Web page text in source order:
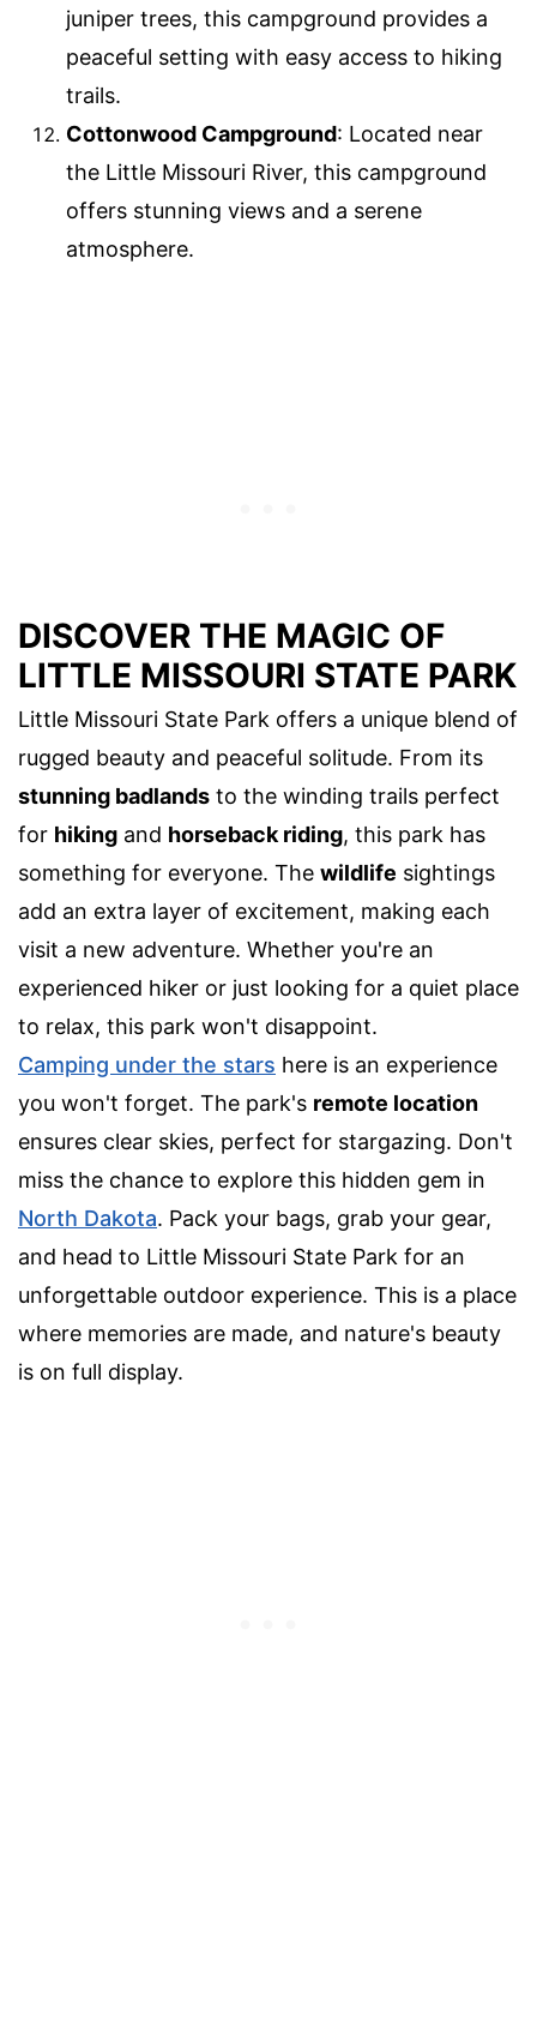
juniper trees, this campground provides a
peaceful setting with easy access to hiking
trails.
Cottonwood Campground: Located near
the Little Missouri River, this campground
offers stunning views and a serene
atmosphere.
DISCOVER THE MAGIC OF
LITTLE MISSOURI STATE PARK
Little Missouri State Park offers a unique blend of
rugged beauty and peaceful solitude. From its
stunning badlands to the winding trails perfect
for hiking and horseback riding, this park has
something for everyone. The wildlife sightings
add an extra layer of excitement, making each
visit a new adventure. Whether you're an
experienced hiker or just looking for a quiet place
to relax, this park won't disappoint.
Camping under the stars here is an experience
you won't forget. The park's remote location
ensures clear skies, perfect for stargazing. Don't
miss the chance to explore this hidden gem in
North Dakota. Pack your bags, grab your gear,
and head to Little Missouri State Park for an
unforgettable outdoor experience. This is a place
where memories are made, and nature's beauty
is on full display.